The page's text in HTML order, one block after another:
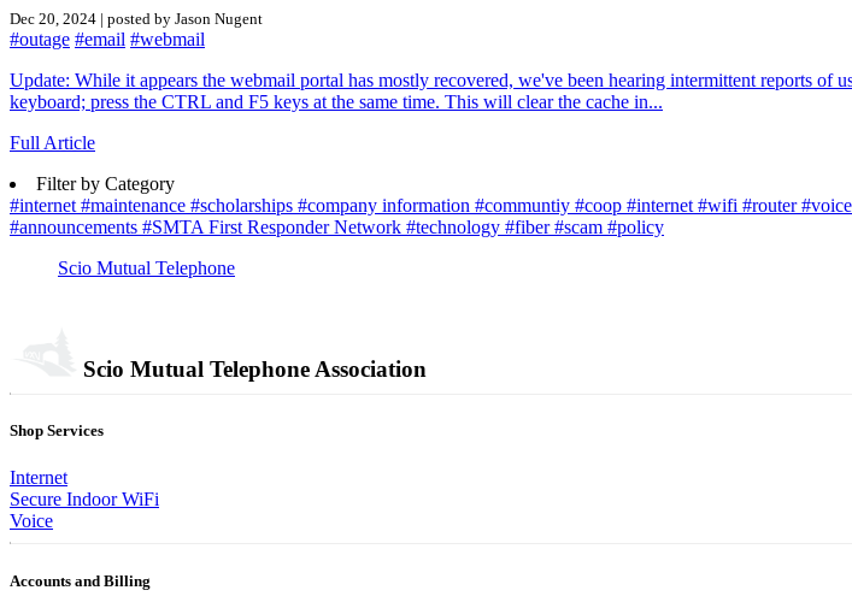
Dec 20, 2024 | posted by Jason Nugent
#outage #email #webmail
Update: While it appears the webmail portal has mostly recovered, we've been hearing intermittent reports
keyboard; press the CTRL and F5 keys at the same time. This will clear the cache in...
Full Article
Filter by Category
#internet #maintenance #scholarships #company information #communtiy #coop #internet #wifi #router#voice
#announcements #SMTA First Responder Network #technology #fiber#scam #policy
Scio Mutual Telephone
Scio Mutual Telephone Association
Shop Services
Internet
Secure Indoor WiFi
Voice
Accounts and Billing